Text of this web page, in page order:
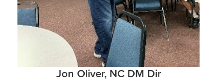
Jon Oliver, NC DM Dir